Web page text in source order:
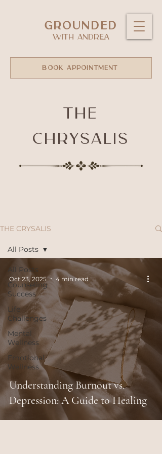
GROUNDED
WITH ANDREA
BOOK APPOINTMENT
The
Chrysalis
THE CRYSALIS
All Posts
Counseling
Success
Life
Challenges
Mental
Wellness
Emotional
Wellness
All Posts
Understanding Burnout vs.
Depression: A Guide to Healing
Oct 23, 2025 4 min read